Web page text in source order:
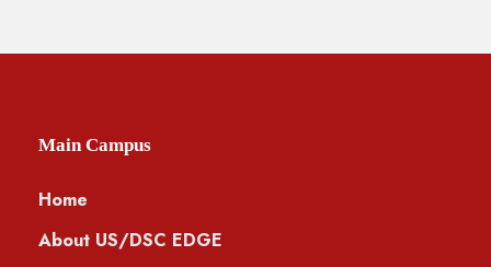
Main Campus
Home
About US/DSC EDGE